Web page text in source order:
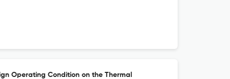
Operating Condition on the Thermal